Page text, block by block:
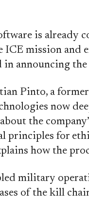
is already
ICE mission and
in announcing
Pinto, a
now
the
principles for
how the
military
of the kill